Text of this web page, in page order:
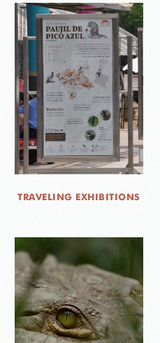
TRAVELING EXHIBITIONS